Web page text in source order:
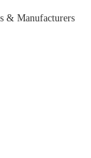
& Manufacturers